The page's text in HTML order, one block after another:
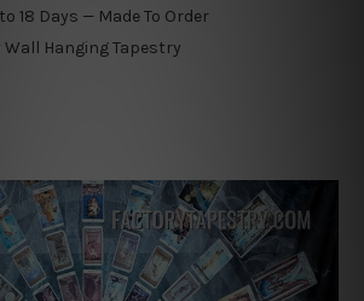
18 Days — Made To Order
Wall Hanging Tapestry